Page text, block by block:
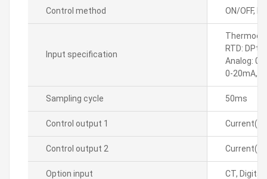
Control method ON/OFF, P,
Input specification
RTD:
Analog: 0-
0-20mA,
Sampling cycle 50ms
Control output 1
Control output 2
Option input CT,